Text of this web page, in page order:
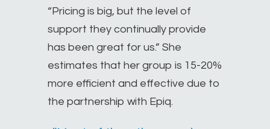
“Pricing is big, but the level of
support they continually provide
has been great for us.” She
estimates that her group is 15-20%
more efficient and effective due to
the partnership with Epiq.